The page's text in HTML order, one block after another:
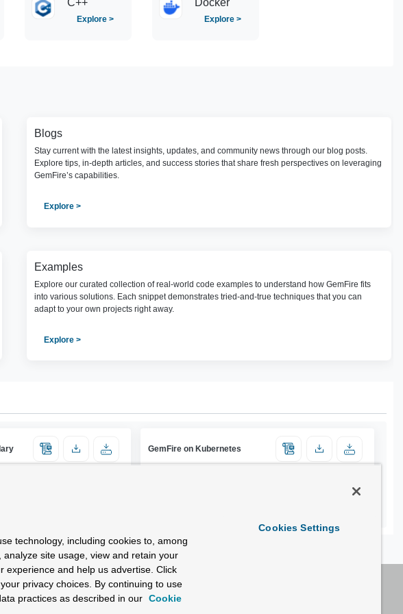
C++
Explore >
Docker
Explore >
Blogs
Stay current with the latest insights, updates, and community news through our blog posts.
Explore tips, in-depth articles, and success stories that share fresh perspectives on leveraging
GemFire’s capabilities.
Explore >
Examples
Explore our curated collection of real-world code examples to understand how GemFire fits
into various solutions. Each snippet demonstrates tried-and-true techniques that you can
adapt to your own projects right away.
Explore >
GemFire on Kubernetes
technology, including cookies to, among
site usage, view and retain your
experience and help us advertise. Click
privacy choices. By continuing to use
practices as described in our Cookie
Cookies Settings